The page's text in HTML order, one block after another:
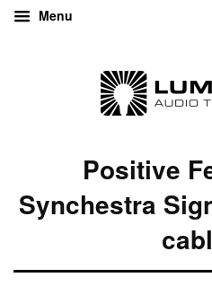
Menu
Positive
Synchestra